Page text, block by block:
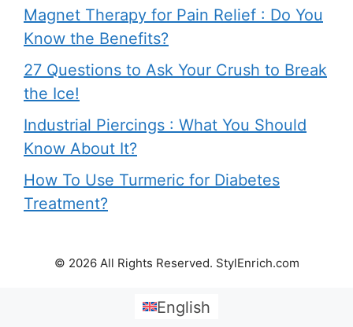
Magnet Therapy for Pain Relief : Do You
Know the Benefits?
27 Questions to Ask Your Crush to Break
the Ice!
Industrial Piercings : What You Should
Know About It?
How To Use Turmeric for Diabetes
Treatment?
© 2026 All Rights Reserved. StylEnrich.com
English